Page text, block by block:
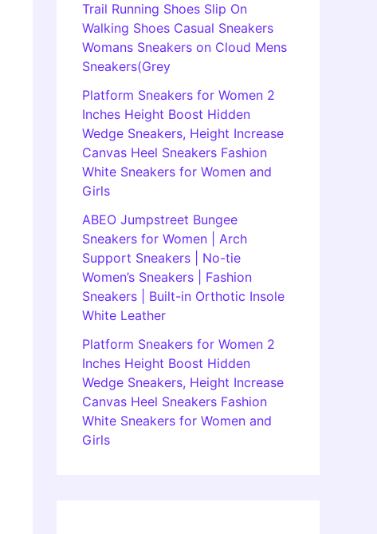
Trail Running Shoes Slip On
Walking Shoes Casual Sneakers
Womans Sneakers on Cloud Mens
Sneakers(Grey
Platform Sneakers for Women 2
Inches Height Boost Hidden
Wedge Sneakers, Height Increase
Canvas Heel Sneakers Fashion
White Sneakers for Women and
Girls
ABEO Jumpstreet Bungee
Sneakers for Women | Arch
Support Sneakers | No-tie
Women’s Sneakers | Fashion
Sneakers | Built-in Orthotic Insole
White Leather
Platform Sneakers for Women 2
Inches Height Boost Hidden
Wedge Sneakers, Height Increase
Canvas Heel Sneakers Fashion
White Sneakers for Women and
Girls